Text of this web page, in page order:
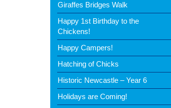
Giraffes Bridges Walk
Happy 1st Birthday to the
Chickens!
Happy Campers!
Hatching of Chicks
Historic Newcastle – Year 6
Holidays are Coming!